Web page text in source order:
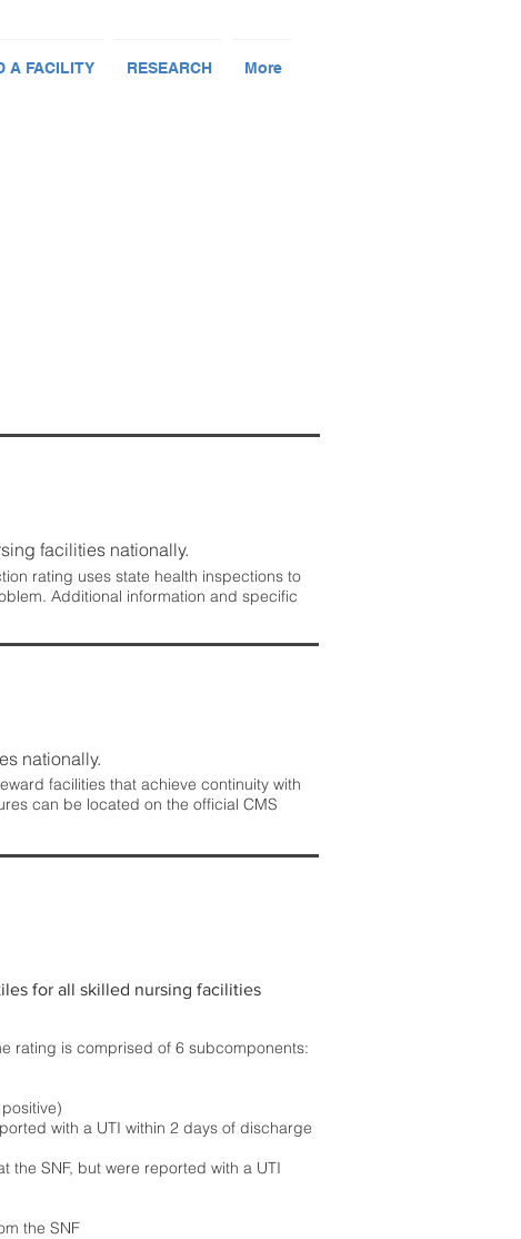
A FACILITY RESEARCH More
facilities nationally.
rating uses state health inspections to
Additional information and specific
nationally.
facilities that achieve continuity with
can be located on the official CMS
for all skilled nursing facilities
rating is comprised of 6 subcomponents:
with a UTI within 2 days of discharge
the SNF, but were reported with a UTI
the SNF